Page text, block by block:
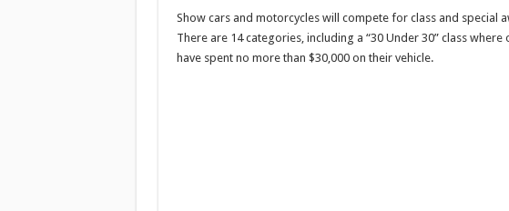
Show cars and motorcycles will compete for class and special
There are 14 categories, including a “30 Under 30” class
have spent no more than $30,000 on their vehicle.